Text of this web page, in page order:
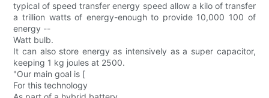
typical of speed transfer energy speed allow a kilo of transfer
a trillion watts of energy-enough to provide 10,000 100 of
energy --
Watt bulb.
It can also store energy as intensively as a super capacitor,
keeping 1 kg joules at 2500.
"Our main goal is [
For this technology